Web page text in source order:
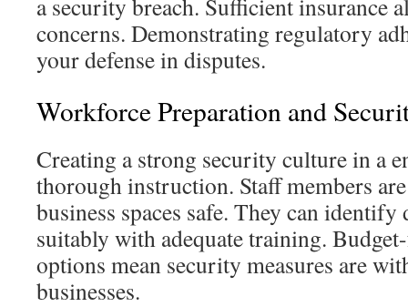
a security breach. Sufficient insurance
concerns. Demonstrating regulatory
your defense in disputes.
Workforce Preparation and
Creating a strong security culture in a
thorough instruction. Staff members
business spaces safe. They can identify
suitably with adequate training.
options mean security measures are
businesses.